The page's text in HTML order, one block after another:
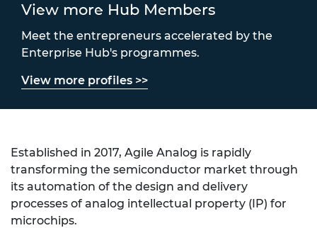
View more Hub Members
Meet the entrepreneurs accelerated by the
Enterprise Hub's programmes.
View more profiles >>
Established in 2017, Agile Analog is rapidly
transforming the semiconductor market through
its automation of the design and delivery
processes of analog intellectual property (IP) for
microchips.